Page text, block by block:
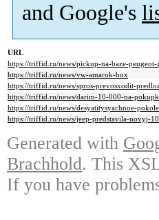
and Google's
URL
https://triffid.ru/news/pickup-na-baze-
https://triffid.ru/news/vw-amarok-box
https://triffid.ru/news/spros-prevosxodit-
https://triffid.ru/news/darim-10-000-na-
https://triffid.ru/news/desyatitysyachnoe-
https://triffid.ru/news/jeep-predstavila-novyj-
Generated with
Brachhold. This
If you have